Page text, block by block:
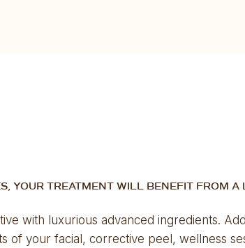
YOUR TREATMENT WILL BENEFIT FROM A
with luxurious advanced ingredients.
of your facial, corrective peel, wellness